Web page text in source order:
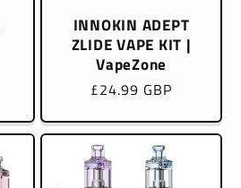
INNOKIN ADEPT
ZLIDE VAPE KIT |
VapeZone
Regular
£24.99 GBP